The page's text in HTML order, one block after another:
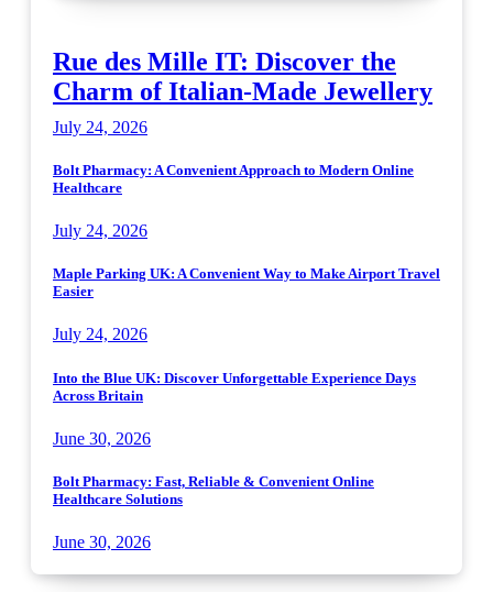
Rue des Mille IT: Discover the
Charm of Italian-Made Jewellery
July 24, 2026
Bolt Pharmacy: A Convenient Approach to Modern Online
Healthcare
July 24, 2026
Maple Parking UK: A Convenient Way to Make Airport Travel
Easier
July 24, 2026
Into the Blue UK: Discover Unforgettable Experience Days
Across Britain
June 30, 2026
Bolt Pharmacy: Fast, Reliable & Convenient Online
Healthcare Solutions
June 30, 2026